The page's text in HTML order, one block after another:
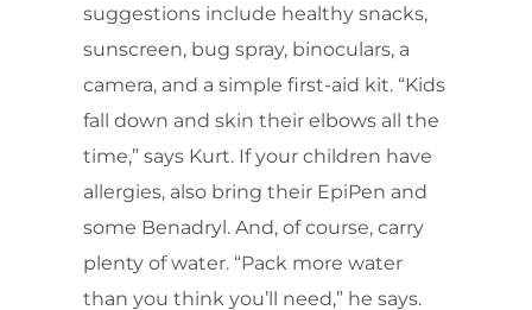
suggestions include healthy snacks,
sunscreen, bug spray, binoculars, a
camera, and a simple first-aid kit. “Kids
fall down and skin their elbows all the
time,” says Kurt. If your children have
allergies, also bring their EpiPen and
some Benadryl. And, of course, carry
plenty of water. “Pack more water
than you think you’ll need,” he says.